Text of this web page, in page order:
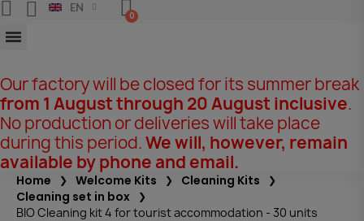
EN
Our factory will be closed for its summer break
from 1 August through 20 August inclusive.
No production or deliveries will take place
during this period.We will, however, remain
available by phone and email.
Home Welcome Kits
Cleaning Kits
Cleaning set in box
BIO Cleaning kit 4 for tourist accommodation - 30 units